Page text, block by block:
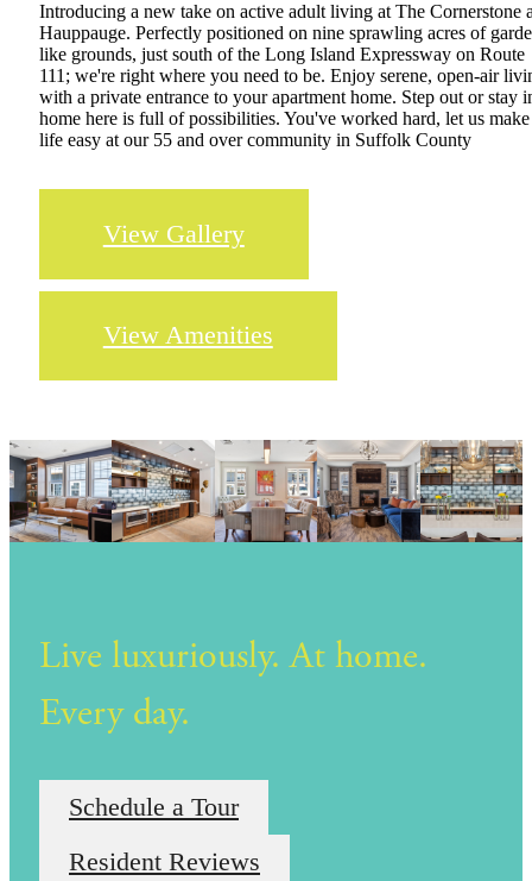
Introducing a new take on active adult living at The Cornerstone
Hauppauge. Perfectly positioned on nine sprawling acres of
like grounds, just south of the Long Island Expressway on Route
111; we're right where you need to be. Enjoy serene, open-air
with a private entrance to your apartment home. Step out or stay
home here is full of possibilities. You've worked hard, let us make
life easy at our 55 and over community in Suffolk County
View Gallery
View Amenities
Live luxuriously. At home.
Every day.
Schedule a Tour
Resident Reviews